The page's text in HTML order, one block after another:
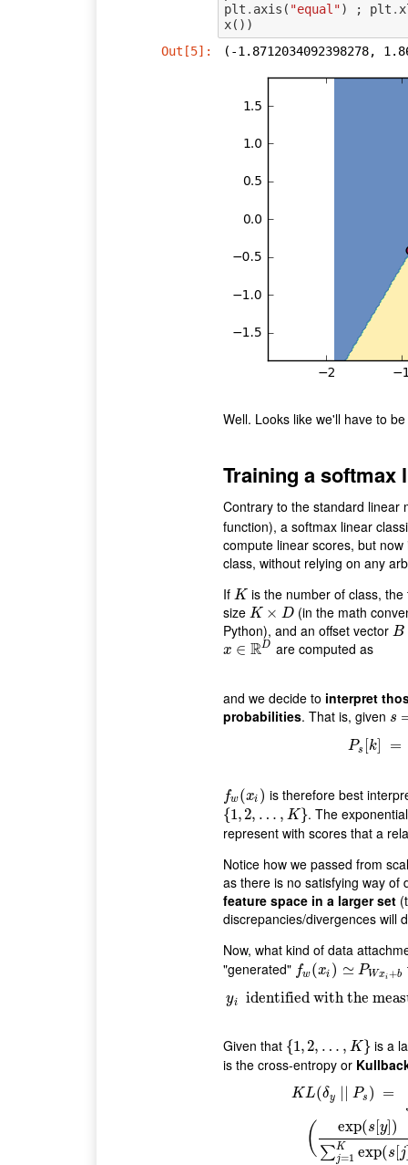
plt . axis ( "equal") ; plt .
x())
Out[5]:
(-1.8712034092398278,
Well. Looks like we'll have to
Training a softmax
Contrary to the standard
function), a softmax linear
compute linear scores, but
class, without relying on any
If K
K is the number of class,
size K × D
K× D
(in the math
Python), and an offset vector B
B
x ∈ RD
x∈R D are computed as
and we decide to interpret
probabilities. That is, given s
s=(
Ps [k =
Ps[ =
fw(xi )
fw(xi)
is therefore best
{1,2, … , K}
{1,2,…, K}
. The
represent with scores that a
Notice how we passed from
as there is no satisfying way
feature space in a larger set
discrepancies/divergences will
Now, what kind of data
"generated" fw(xi ) ≃ PWxi+b
fw(xi)≃ PW xi+b
yi identified with the
y identified with the
Given that {1,2, … , K}
{1,2,…, K}
is a
is the cross-entropy or
KL(δy Ps ) =
( exp(s [y])
∑K
j=1 exp(s j
= ∫log( δ y dP s